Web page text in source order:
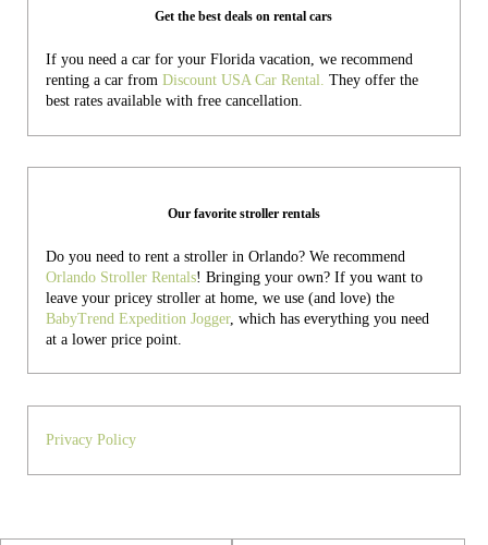
Get the best deals on rental cars
If you need a car for your Florida vacation, we recommend
renting a car fromDiscount USA Car Rental. They offer the
best rates available with free cancellation.
Our favorite stroller rentals
Do you need to rent a stroller in Orlando? We recommend
Orlando Stroller Rentals! Bringing your own? If you want to
leave your pricey stroller at home, we use (and love) the
BabyTrend Expedition Jogger, which has everything you need
at a lower price point.
Privacy Policy